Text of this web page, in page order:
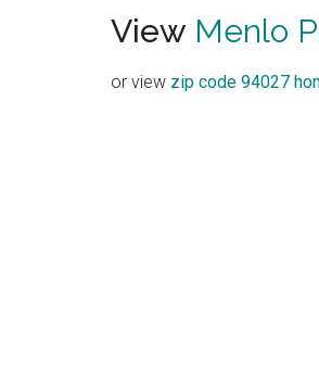
View Menlo
or view zip code 94027